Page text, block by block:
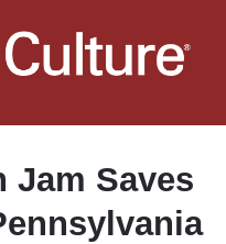
Jam Saves